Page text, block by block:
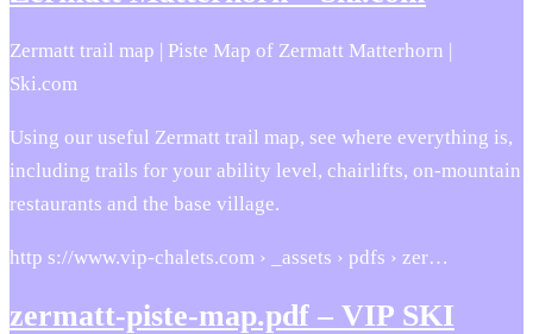
Zermatt trail map | Piste Map of Zermatt Matterhorn |
Ski.com
Using our useful Zermatt trail map, see where everything is,
including trails for your ability level, chairlifts, on-mountain
restaurants and the base village.
http s://www.vip-chalets.com › _assets › pdfs › zer…
zermatt-piste-map.pdf – VIP SKI